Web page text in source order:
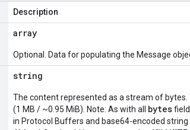
Description
array
Optional. Data for populating the Message
string
The content represented as a stream of
(1 MB / ~0.95 MiB). Note: As with all bytes
in Protocol Buffers and base64-encoded string